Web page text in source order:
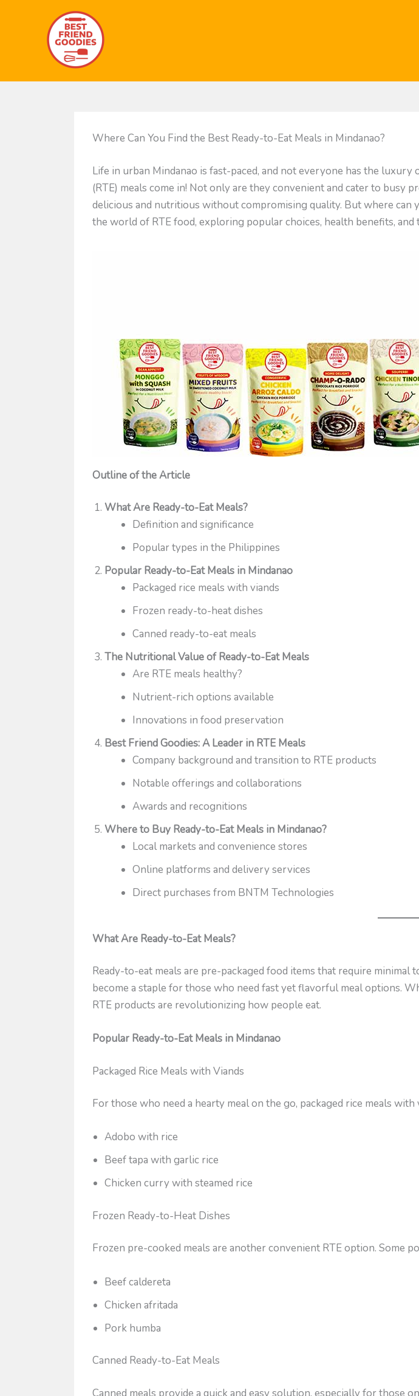
Where Can You Find the Best Ready-to-Eat Meals in Mindanao?
Life in urban Mindanao is fast-paced, and not everyone has the
(RTE) meals come in! Not only are they convenient and cater to busy
delicious and nutritious without compromising quality. But where can
the world of RTE food, exploring popular choices, health benefits,
Outline of the Article
What Are Ready-to-Eat Meals?
Definition and significance
Popular types in the Philippines
Popular Ready-to-Eat Meals in Mindanao
Packaged rice meals with viands
Frozen ready-to-heat dishes
Canned ready-to-eat meals
The Nutritional Value of Ready-to-Eat Meals
Are RTE meals healthy?
Nutrient-rich options available
Innovations in food preservation
Best Friend Goodies: A Leader in RTE Meals
Company background and transition to RTE products
Notable offerings and collaborations
Awards and recognitions
Where to Buy Ready-to-Eat Meals in Mindanao?
Local markets and convenience stores
Online platforms and delivery services
Direct purchases from BNTM Technologies
What Are Ready-to-Eat Meals?
Ready-to-eat meals are pre-packaged food items that require
become a staple for those who need fast yet flavorful meal options.
RTE products are revolutionizing how people eat.
Popular Ready-to-Eat Meals in Mindanao
Packaged Rice Meals with Viands
For those who need a hearty meal on the go, packaged rice meals
Adobo with rice
Beef tapa with garlic rice
Chicken curry with steamed rice
Frozen Ready-to-Heat Dishes
Frozen pre-cooked meals are another convenient RTE option. Some
Beef caldereta
Chicken afritada
Pork humba
Canned Ready-to-Eat Meals
Canned meals provide a quick and easy solution, especially for those